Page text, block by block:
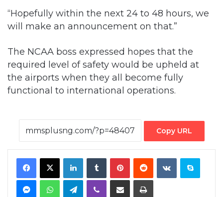
“Hopefully within the next 24 to 48 hours, we
will make an announcement on that.”
The NCAA boss expressed hopes that the
required level of safety would be upheld at
the airports when they all become fully
functional to international operations.
Copy URL
Facebook
X LinkedInTumblrPinterestRedditVKontakteSkype
MessengerWhatsAppTelegramViber Share via Email Print